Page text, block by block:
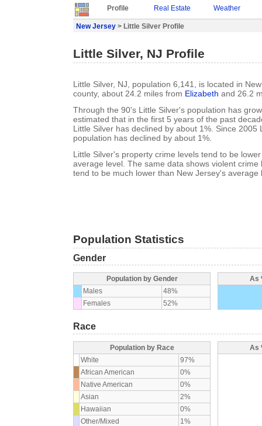
Profile Real Estate Weather
New Jersey > Little Silver Profile
Little Silver, NJ Profile
Little Silver, NJ, population 6,141, is located in
county, about 24.2 miles from Elizabeth and 26.2
Through the 90's Little Silver's population has
estimated that in the first 5 years of the past
Little Silver has declined by about 1%. Since 2005
population has declined by about 1%.
Little Silver's property crime levels tend to be
average level. The same data shows violent crime
tend to be much lower than New Jersey's average
Population Statistics
Gender
Population by Gender
Males
48%
Females
52%
As
Race
Population by Race
White
97%
African American
0%
Native American
0%
Asian
2%
Hawaiian
0%
Other/Mixed
1%
As